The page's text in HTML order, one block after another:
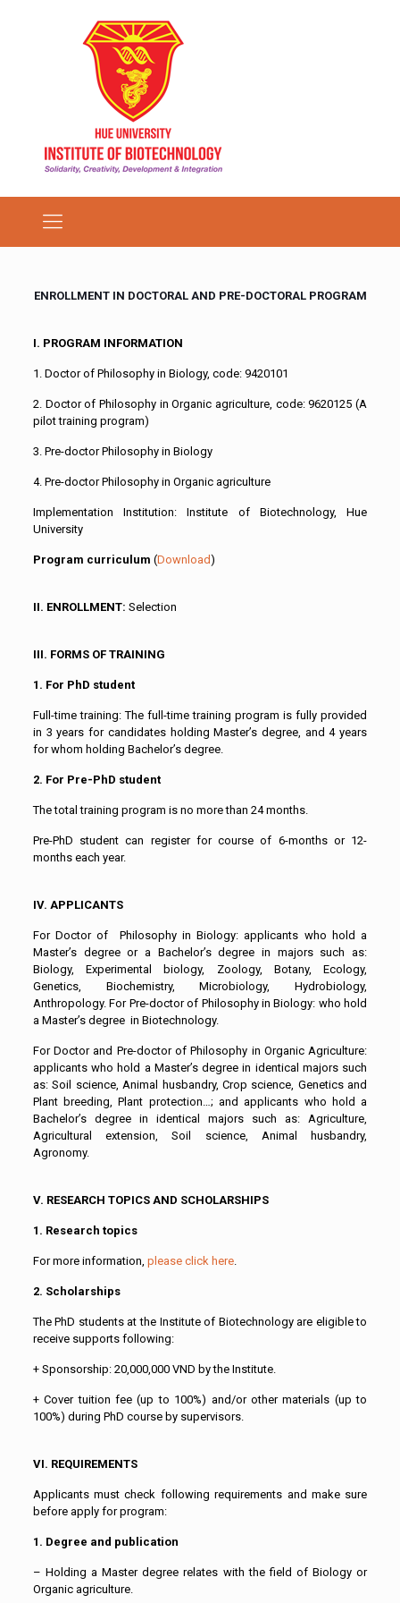
ENROLLMENT IN DOCTORAL AND PRE-DOCTORAL PROGRAM
I. PROGRAM INFORMATION
1. Doctor of Philosophy in Biology, code: 9420101
2. Doctor of Philosophy in Organic agriculture, code: 9620125 (A
pilot training program)
3. Pre-doctor Philosophy in Biology
4. Pre-doctor Philosophy in Organic agriculture
Implementation Institution: Institute of Biotechnology, Hue
University
Program curriculum (Download)
II. ENROLLMENT: Selection
III. FORMS OF TRAINING
1. For PhD student
Full-time training: The full-time training program is fully provided
in 3 years for candidates holding Master’s degree, and 4 years
for whom holding Bachelor’s degree.
2. For Pre-PhD student
The total training program is no more than 24 months.
Pre-PhD student can register for course of 6-months or 12-
months each year.
IV. APPLICANTS
For Doctor of Philosophy in Biology: applicants who hold a
Master’s degree or a Bachelor’s degree in majors such as:
Biology, Experimental biology, Zoology, Botany, Ecology,
Genetics, Biochemistry, Microbiology, Hydrobiology,
Anthropology. For Pre-doctor of Philosophy in Biology: who hold
a Master’s degree in Biotechnology.
For Doctor and Pre-doctor of Philosophy in Organic Agriculture:
applicants who hold a Master’s degree in identical majors such
as: Soil science, Animal husbandry, Crop science, Genetics and
Plant breeding, Plant protection…; and applicants who hold a
Bachelor’s degree in identical majors such as: Agriculture,
Agricultural extension, Soil science, Animal husbandry,
Agronomy.
V. RESEARCH TOPICS AND SCHOLARSHIPS
1. Research topics
For more information, please click here.
2. Scholarships
The PhD students at the Institute of Biotechnology are eligible to
receive supports following:
+ Sponsorship: 20,000,000 VND by the Institute.
+ Cover tuition fee (up to 100%) and/or other materials (up to
100%) during PhD course by supervisors.
VI. REQUIREMENTS
Applicants must check following requirements and make sure
before apply for program:
1. Degree and publication
– Holding a Master degree relates with the field of Biology or
Organic agriculture.